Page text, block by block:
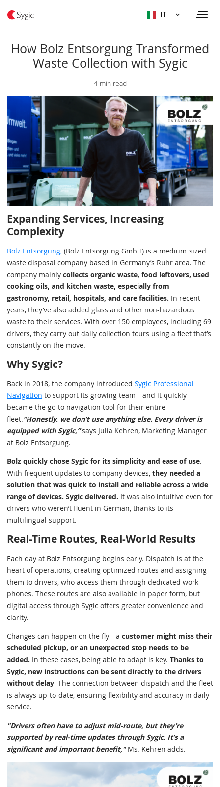
IT
How Bolz Entsorgung Transformed
Waste Collection with Sygic
4 min read
Expanding Services, Increasing
Complexity
Bolz Entsorgung, (Bolz Entsorgung GmbH) is a medium-sized
waste disposal company based in Germany’s Ruhr area. The
company mainly collects organic waste, food leftovers, used
cooking oils, and kitchen waste, especially from
gastronomy, retail, hospitals, and care facilities. In recent
years, they’ve also added glass and other non-hazardous
waste to their services. With over 150 employees, including 69
drivers, they carry out daily collection tours using a fleet that’s
constantly on the move.
Why Sygic?
Back in 2018, the company introduced Sygic Professional
Navigation to support its growing team—and it quickly
became the go-to navigation tool for their entire
fleet.“Honestly, we don’t use anything else. Every driver is
equipped with Sygic,”says Julia Kehren, Marketing Manager
at Bolz Entsorgung.
Bolz quickly chose Sygic for its simplicity and ease of use.
With frequent updates to company devices, they needed a
solution that was quick to install and reliable across a wide
range of devices. Sygic delivered. It was also intuitive even for
drivers who weren’t fluent in German, thanks to its
multilingual support.
Real-Time Routes, Real-World Results
Each day at Bolz Entsorgung begins early. Dispatch is at the
heart of operations, creating optimized routes and assigning
them to drivers, who access them through dedicated work
phones. These routes are also available in paper form, but
digital access through Sygic offers greater convenience and
clarity.
Changes can happen on the fly—a customer might miss their
scheduled pickup, or an unexpected stop needs to be
added. In these cases, being able to adapt is key. Thanks to
Sygic, new instructions can be sent directly to the drivers
without delay. The connection between dispatch and the fleet
is always up-to-date, ensuring flexibility and accuracy in daily
service.
"Drivers often have to adjust mid-route, but they’re
supported by real-time updates through Sygic. It’s a
significant and important benefit," Ms. Kehren adds.